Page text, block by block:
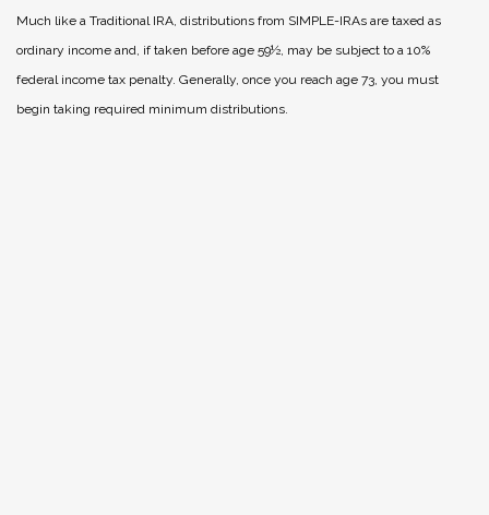
Much like a Traditional IRA, distributions from SIMPLE-IRAs are taxed as
ordinary income and, if taken before age 59½, may be subject to a 10%
federal income tax penalty. Generally, once you reach age 73, you must
begin taking required minimum distributions.